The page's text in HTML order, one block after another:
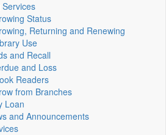
Status
Returning and Renewing
Use
and Recall
and Loss
Readers
from Branches
Loan
and Announcements